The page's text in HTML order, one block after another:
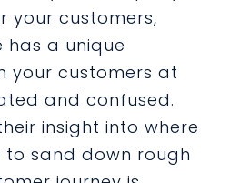
your customers,
has a unique
your customers at
and confused.
insight into where
sand down rough